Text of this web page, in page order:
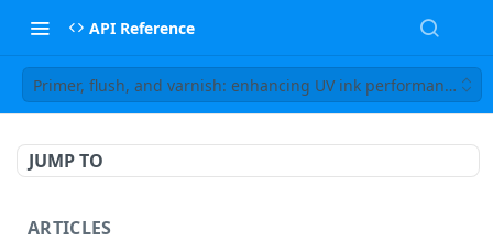
API Reference
Primer, flush, and varnish: enhancing UV ink performance
JUMP TO
ARTICLES